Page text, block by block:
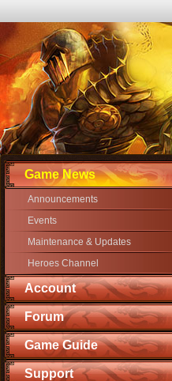
Game News
Announcements
Events
Maintenance & Updates
Heroes Channel
Account
Forum
Game Guide
Support